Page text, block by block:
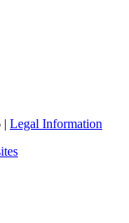
| Legal Information